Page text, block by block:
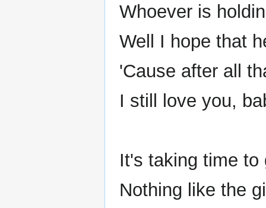
Whoever is
Well I hope that
'Cause after all
I still love you,
It's taking time to
Nothing like the